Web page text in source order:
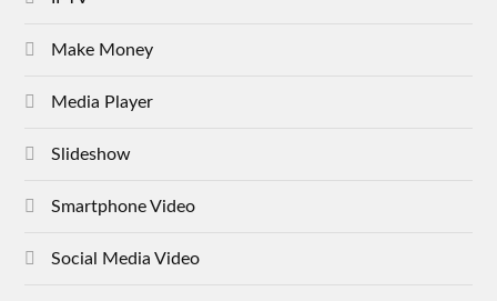
Make Money
Media Player
Slideshow
Smartphone Video
Social Media Video